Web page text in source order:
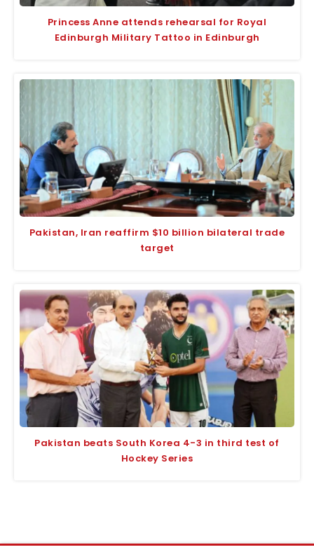
Princess Anne attends rehearsal for Royal
Edinburgh Military Tattoo in Edinburgh
Pakistan, Iran reaffirm $10 billion bilateral trade
target
Pakistan beats South Korea 4-3 in third test of
Hockey Series